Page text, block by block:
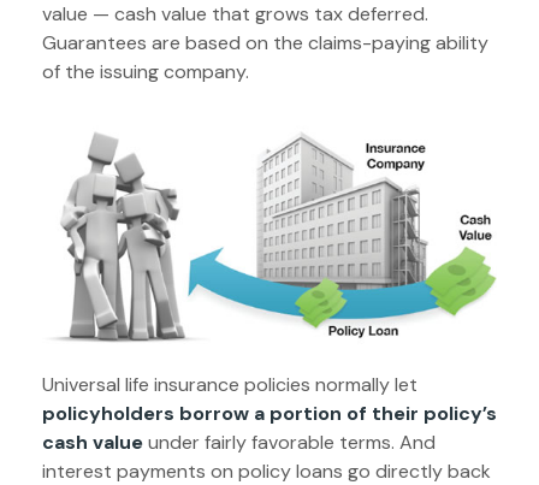
value — cash value that grows tax deferred.
Guarantees are based on the claims-paying ability
of the issuing company.
Universal life insurance policies normally let
policyholders borrow a portion of their policy’s
cash valueunder fairly favorable terms. And
interest payments on policy loans go directly back